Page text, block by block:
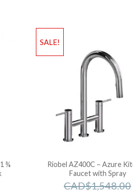
¾
SALE!
Riobel AZ400C – Azure
Faucet with Spray
CAD$1,548.00